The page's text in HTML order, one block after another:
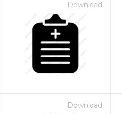
Download
Download